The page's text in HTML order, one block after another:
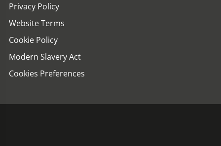
Privacy Policy
Website Terms
Cookie Policy
Modern Slavery Act
Cookies Preferences